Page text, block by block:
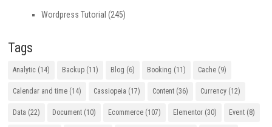
Wordpress Tutorial (245)
Tags
Analytic (14) Backup (11) Blog (6) Booking (11) Cache (9)
Calendar and time (14) Cassiopeia (17) Content (36) Currency (12)
Data (22) Document (10) Ecommerce (107) Elementor (30) Event (8)